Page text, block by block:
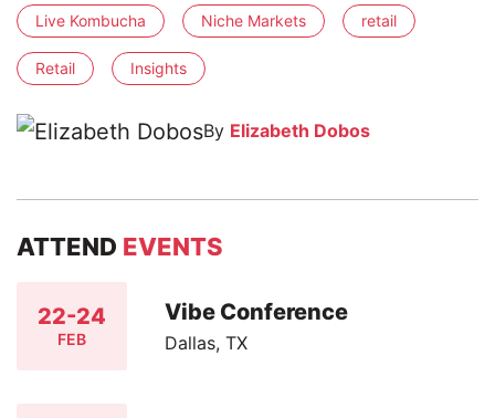
Live Kombucha Niche Markets retail
Retail Insights
By Elizabeth Dobos
ATTEND EVENTS
22-24
FEB
Vibe Conference
Dallas, TX